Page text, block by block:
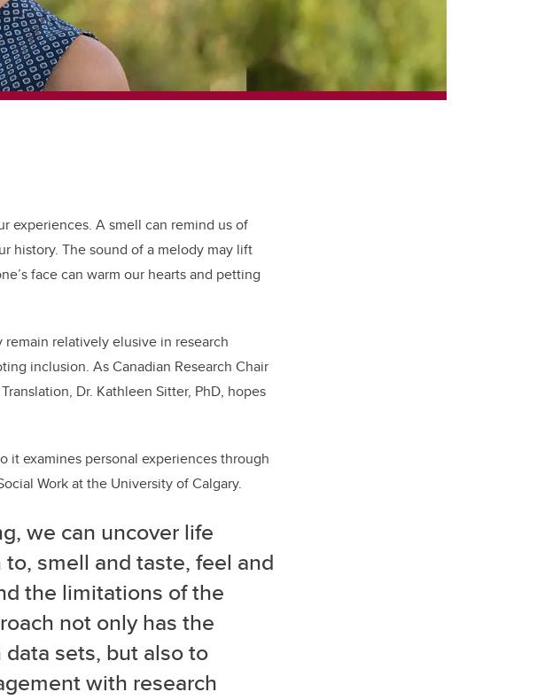
experiences. A smell can remind us of
history. The sound of a melody may lift
face can warm our hearts and petting
relatively elusive in research
inclusion. AsCanadian Research Chair
, Dr. Kathleen Sitter, PhD, hopes
it examines personal experiences through
Work at the University of Calgary.
we can uncover life
smell and taste, feel and
the limitations of the
not only has the
sets, but also to
with research